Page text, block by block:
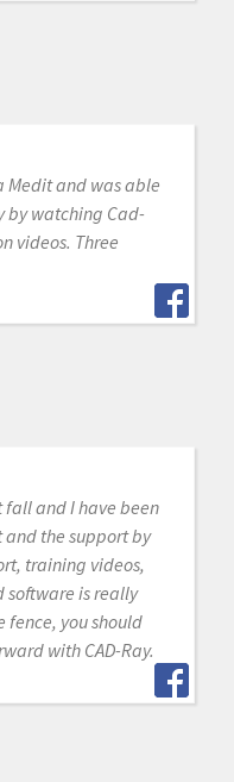
Medit and was able
by watching Cad-
videos. Three
fall and I have been
the support by
training videos,
software is really
fence, you should
with CAD-Ray.